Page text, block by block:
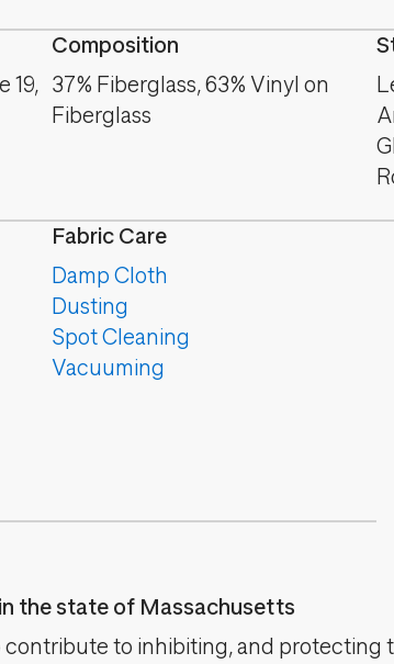
19,
Composition
37% Fiberglass, 63% Vinyl on
Fiberglass
Fabric Care
Damp Cloth
Dusting
Spot Cleaning
Vacuuming
the state of Massachusetts
to inhibiting, and protecting